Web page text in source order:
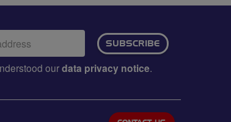
SUBSCRIBE
ourdata privacy notice.